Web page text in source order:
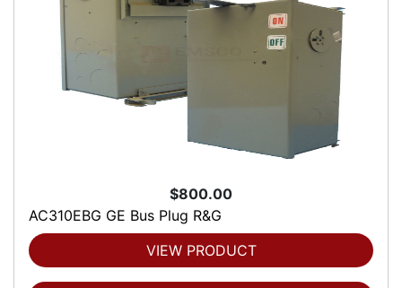
$800.00
AC310EBG GE Bus Plug R&G
VIEW PRODUCT